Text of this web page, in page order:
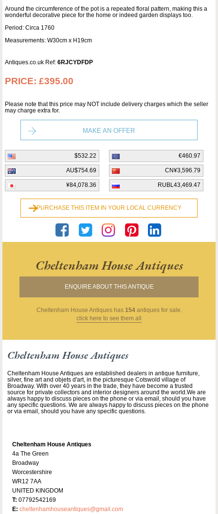
Around the circumference of the pot is a repeated floral pattern, making this a
wonderful decorative piece for the home or indeed garden displays too.
Period: Circa 1760
Measurements: W30cm x H19cm
Antiques.co.uk Ref: 6RJCYDFDP
PRICE: £395.00
Please note that this price may NOT include delivery charges which the seller
may charge extra for.
MAKE AN OFFER
$532.22 €460.97
AU$754.69 CN¥3,596.79
¥84,078.36 RUBL43,469.47
PURCHASE THIS ITEM IN YOUR LOCAL CURRENCY
Cheltenham House Antiques
ENQUIRE ABOUT THIS ANTIQUE
Cheltenham House Antiqueshas 154antiques for sale.
click here to see them all
Cheltenham House Antiques
Cheltenham House Antiques are established dealers in antique furniture,
silver, fine art and objets d'art, in the picturesque Cotswold village of
Broadway. With over 40 years in the trade, they have become a trusted
source for private collectors and interior designers around the world.We are
always happy to discuss pieces on the phone or via email, should you have
any specific questions. We are always happy to discuss pieces on the phone
or via email, should you have any specific questions.
Cheltenham House Antiques
4a The Green
Broadway
Worcestershire
WR12 7AA
UNITED KINGDOM
T: 07792542169
E: cheltenhamhouseantiques@gmail.com